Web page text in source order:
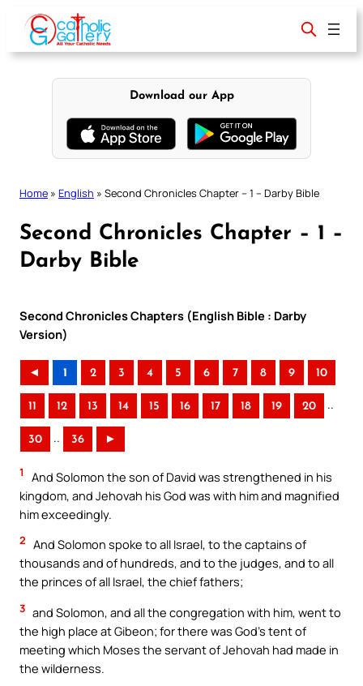
content
Download our App
Home » English » Second Chronicles Chapter – 1 – Darby Bible
Second Chronicles Chapter – 1 –
Darby Bible
Second Chronicles Chapters (English Bible : Darby
Version)
◄ 1 2 3 4 5 6 7 8 9 10
11 12 13 14 15 16 17 18 19 20 ..
30 .. 36 ►
1
And Solomon the son of David was strengthened in his
kingdom, and Jehovah his God was with him and magnified
him exceedingly.
2 And Solomon spoke to all Israel, to the captains of
thousands and of hundreds, and to the judges, and to all
the princes of all Israel, the chief fathers;
3 and Solomon, and all the congregation with him, went to
the high place at Gibeon; for there was God’s tent of
meeting which Moses the servant of Jehovah had made in
the wilderness.